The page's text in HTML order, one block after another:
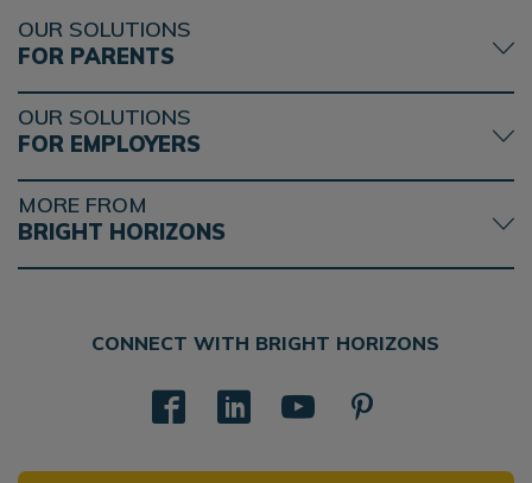
OUR SOLUTIONS
FOR PARENTS
OUR SOLUTIONS
FOR EMPLOYERS
MORE FROM
BRIGHT HORIZONS
CONNECT WITH BRIGHT HORIZONS